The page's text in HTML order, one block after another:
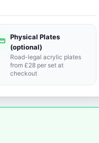
Physical Plates
(optional)
Road-legal acrylic plates
from £28 per set at
checkout